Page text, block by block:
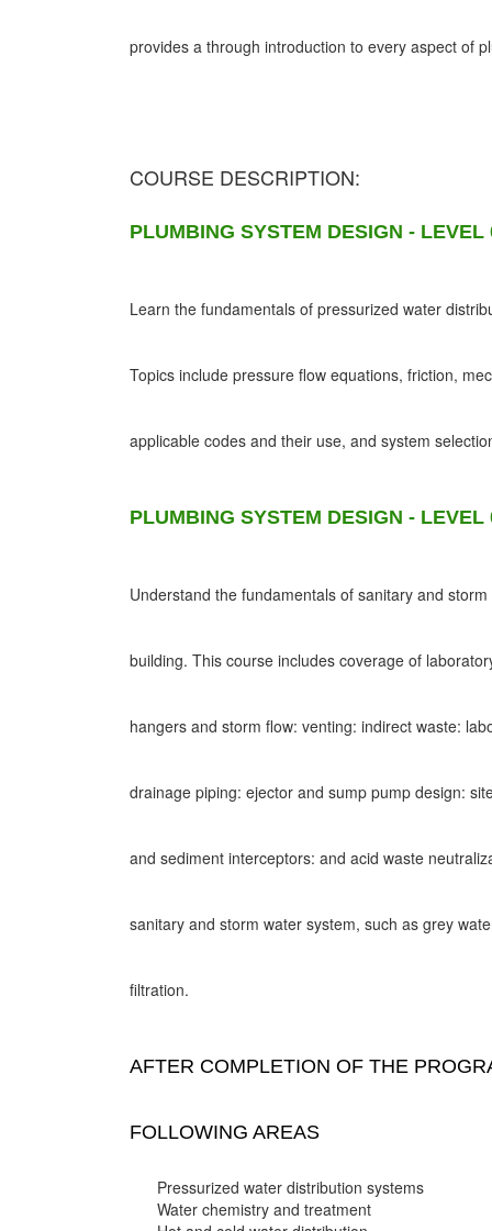
provides a through introduction to every aspect of
COURSE DESCRIPTION:
PLUMBING SYSTEM DESIGN - LEVEL
Learn the fundamentals of pressurized water
Topics include pressure flow equations, friction,
applicable codes and their use, and system
PLUMBING SYSTEM DESIGN - LEVEL
Understand the fundamentals of sanitary and
building. This course includes coverage of
hangers and storm flow: venting: indirect waste:
drainage piping: ejector and sump pump design:
and sediment interceptors: and acid waste
sanitary and storm water system, such as grey
filtration.
AFTER COMPLETION OF THE
FOLLOWING AREAS
Pressurized water distribution systems
Water chemistry and treatment